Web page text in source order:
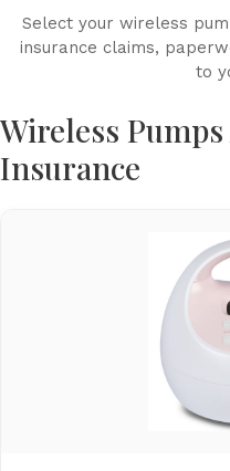
Select your wireless
insurance claims,
to
Wireless
Insurance